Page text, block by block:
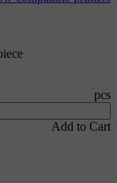
pcs
Add to Cart